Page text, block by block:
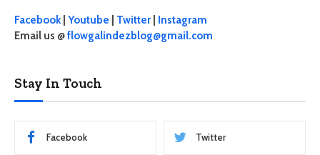
Facebook| Youtube Twitter
Instagram
Email us @flowgalindezblog@gmail.com
Stay In Touch
Facebook Twitter